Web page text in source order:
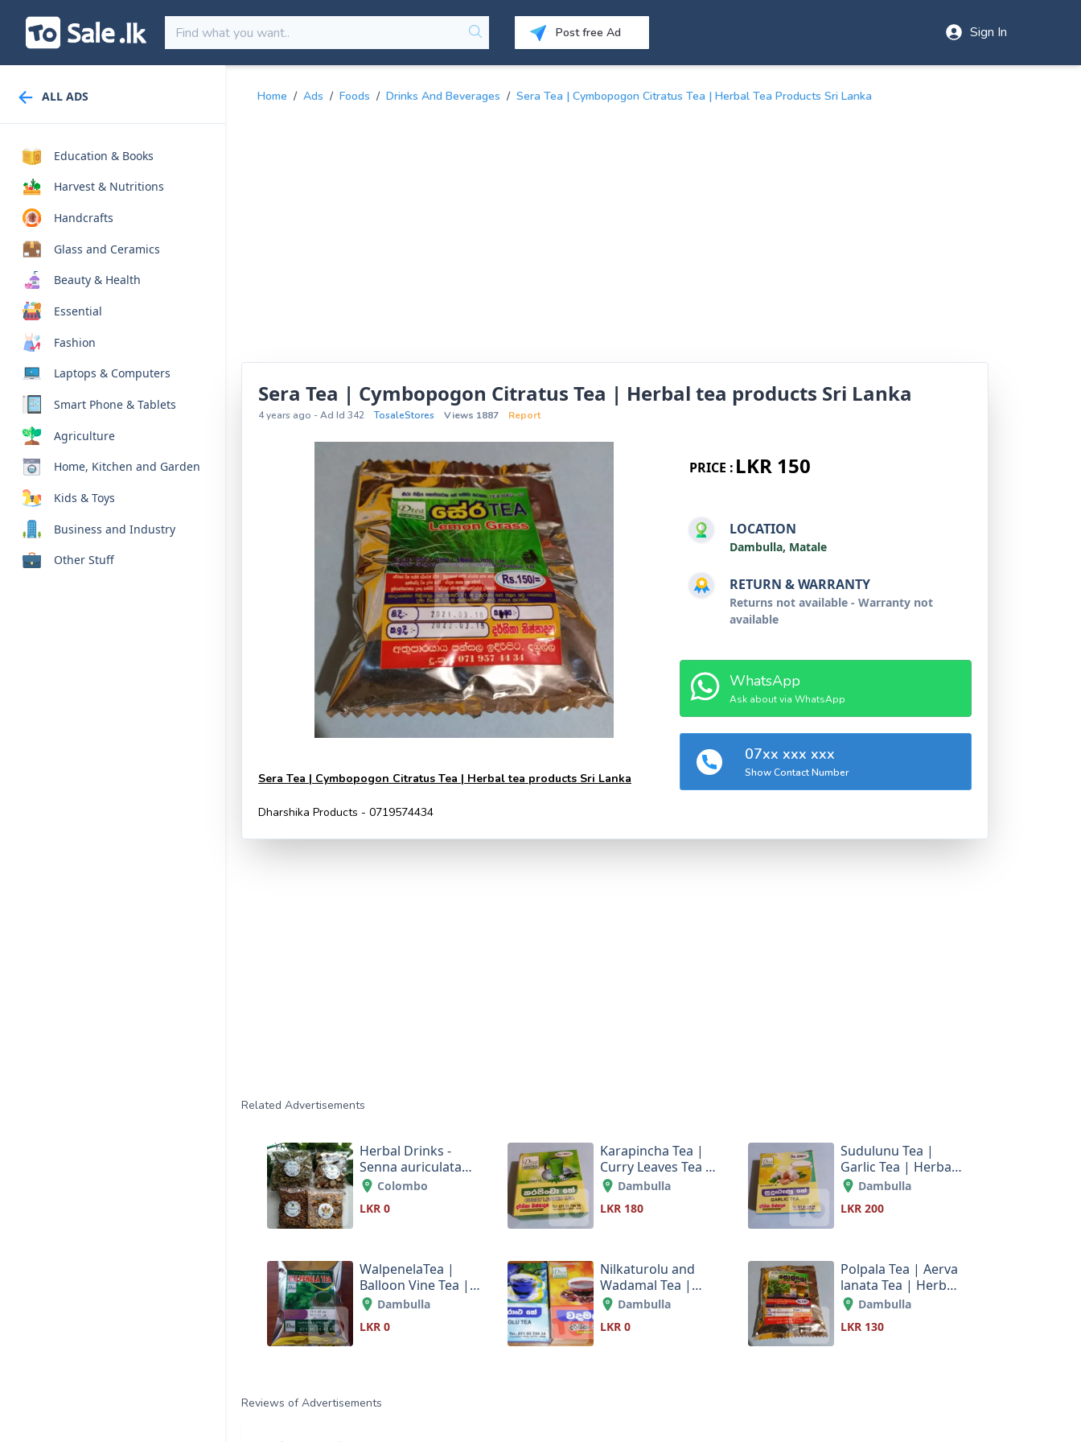
Post free Ad Sign In
ALL ADS
Education & Books
Harvest & Nutritions
Handcrafts
Glass and Ceramics
Beauty & Health
Essential
Fashion
Laptops & Computers
Smart Phone & Tablets
Agriculture
Home, Kitchen and Garden
Kids & Toys
Business and Industry
Other Stuff
Home / Ads / Foods / Drinks And Beverages / Sera Tea | Cymbopogon Citratus Tea | Herbal Tea Products Sri Lanka
Sera Tea | Cymbopogon Citratus Tea | Herbal tea products Sri Lanka
4 years ago - Ad Id 342 TosaleStores Views 1887 Report
Sera Tea | Cymbopogon Citratus Tea | Herbal tea products Sri Lanka
Dharshika Products - 0719574434
PRICE : LKR 150
LOCATION
Dambulla, Matale
RETURN & WARRANTY
Returns not available - Warranty not
available
WhatsApp
Ask about via WhatsApp
07xx xxx xxx
Show Contact Number
Related Advertisements
Herbal Drinks -
Senna auriculata
(රනවරා) | Belly
Hert shape leaves
(පොල්පලා )
Colombo
LKR 0
Karapincha Tea |
Curry Leaves Tea |
Herbal tea products
Dambulla
LKR 180
Sudulunu Tea |
Garlic Tea | Herbal
tea products Sri
Dambulla
LKR 200
WalpenelaTea |
Balloon Vine Tea |
Herbal tea products
Sri Lanka
Dambulla
LKR 0
Nilkaturolu and
Wadamal Tea |
Herbal tea products
Sri Lanka
Dambulla
LKR 0
Polpala Tea | Aerva
lanata Tea | Herbal
tea products Sri
Lanka
Dambulla
LKR 130
Reviews of Advertisements